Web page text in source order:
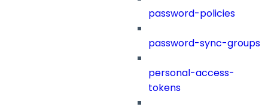
password-policies
password-sync-groups
personal-access-
tokens